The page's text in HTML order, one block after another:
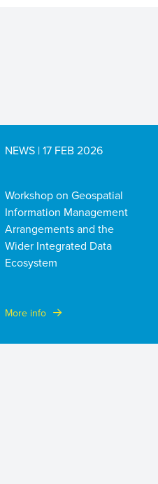
NEWS | 17 FEB 2026
Workshop on Geospatial
Information Management
Arrangements and the
Wider Integrated Data
Ecosystem
More info